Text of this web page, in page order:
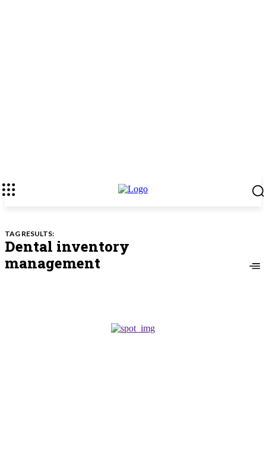
TAG RESULTS:
Dental inventory
management